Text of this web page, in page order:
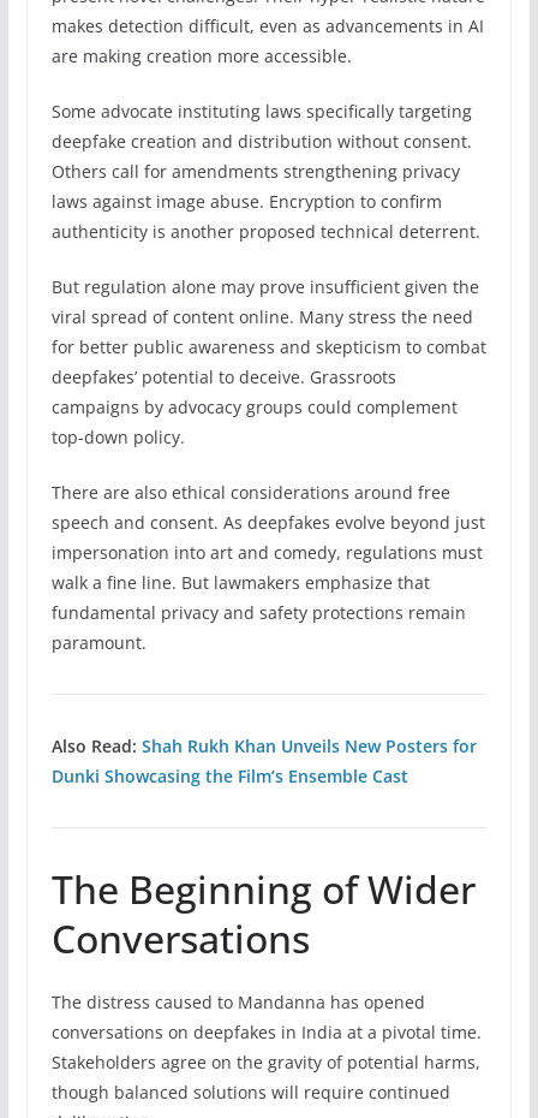
makes detection difficult, even as advancements in AI
are making creation more accessible.
Some advocate instituting laws specifically targeting
deepfake creation and distribution without consent.
Others call for amendments strengthening privacy
laws against image abuse. Encryption to confirm
authenticity is another proposed technical deterrent.
But regulation alone may prove insufficient given the
viral spread of content online. Many stress the need
for better public awareness and skepticism to combat
deepfakes’ potential to deceive. Grassroots
campaigns by advocacy groups could complement
top-down policy.
There are also ethical considerations around free
speech and consent. As deepfakes evolve beyond just
impersonation into art and comedy, regulations must
walk a fine line. But lawmakers emphasize that
fundamental privacy and safety protections remain
paramount.
Also Read: Shah Rukh Khan Unveils New Posters for
Dunki Showcasing the Film’s Ensemble Cast
The Beginning of Wider
Conversations
The distress caused to Mandanna has opened
conversations on deepfakes in India at a pivotal time.
Stakeholders agree on the gravity of potential harms,
though balanced solutions will require continued